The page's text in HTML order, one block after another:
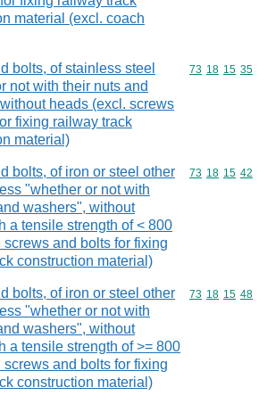
material (excl. coach
bolts, of stainless steel
not with their nuts and
heads (excl. screws
fixing railway track
material)
Commodity
73 18 15 35
bolts, of iron or steel other
"whether or not with
washers", without
a tensile strength of < 800
screws and bolts for fixing
construction material)
Commodity
73 18 15 42
bolts, of iron or steel other
"whether or not with
washers", without
a tensile strength of >= 800
screws and bolts for fixing
construction material)
Commodity
73 18 15 48